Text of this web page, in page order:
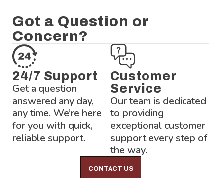
Got a Question or
Concern?
24/7 Support
Get a question
answered any day,
any time. We’re here
for you with quick,
reliable support.
Customer
Service
Our team is dedicated
to providing
exceptional customer
support every step of
the way.
CONTACT US